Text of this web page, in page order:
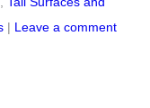
| Leave a comment